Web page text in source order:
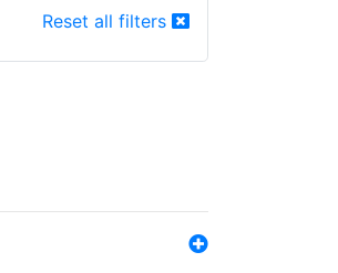
Reset all filters